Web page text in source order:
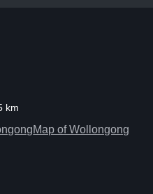
km
Map of Wollongong